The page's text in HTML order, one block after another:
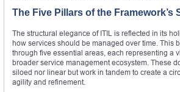
The Five Pillars of the Framework’s
The structural elegance of ITIL is reflected in its
how services should be managed over time. This
through five essential areas, each representing a
broader service management ecosystem. These
siloed nor linear but work in tandem to create a
agility and refinement.